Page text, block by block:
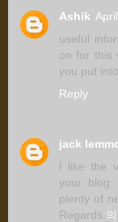
Ashik
useful
on for this
you put
Reply
jack
I like the
your blog
plenty of
Regards.